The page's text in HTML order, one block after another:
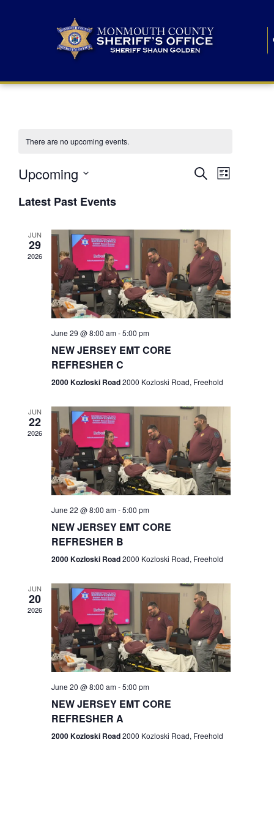
There are no upcoming events.
E
n
t
s
S
r
c
h
a
n
d
e
w
s
N
a
g
SearchE
n
V
i
e
N
v
i
g
a
t
n
List
Upcoming
e
lLatest Past Events
JUN
29
2026
June 29 @ 8:00 am-5:00 pm
NEW JERSEY EMT CORE
REFRESHER C
2000 Kozloski Road2000 Kozloski Road, Freehold
JUN
22
2026
June 22 @ 8:00 am-5:00 pm
NEW JERSEY EMT CORE
REFRESHER B
2000 Kozloski Road2000 Kozloski Road, Freehold
JUN
20
2026
June 20 @ 8:00 am-5:00 pm
NEW JERSEY EMT CORE
REFRESHER A
2000 Kozloski Road2000 Kozloski Road, Freehold